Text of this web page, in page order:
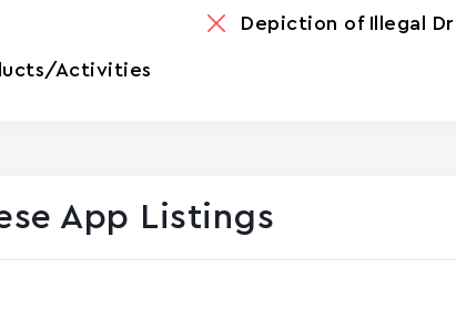
Depiction of Illegal
Activities
App Listings